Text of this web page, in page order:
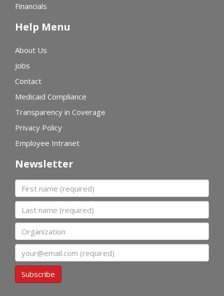
Financials
Help Menu
About Us
Jobs
Contact
Medicaid Compliance
Transparency in Coverage
Privacy Policy
Employee Intranet
Newsletter
First name
Last name
Organization
Subscribe